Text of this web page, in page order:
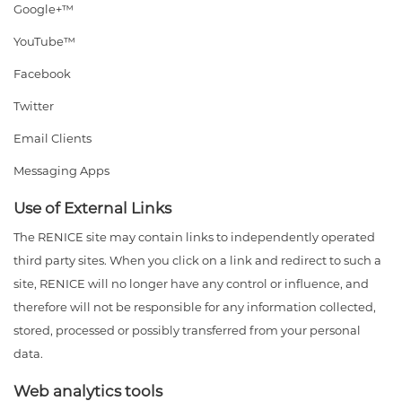
Google+™
YouTube™
Facebook
Twitter
Email Clients
Messaging Apps
Use of External Links
The RENICE site may contain links to independently operated
third party sites. When you click on a link and redirect to such a
site, RENICE will no longer have any control or influence, and
therefore will not be responsible for any information collected,
stored, processed or possibly transferred from your personal
data.
Web analytics tools